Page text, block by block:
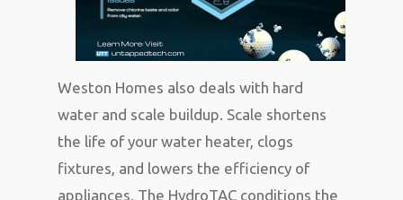
Weston Homes also deals with hard
water and scale buildup. Scale shortens
the life of your water heater, clogs
fixtures, and lowers the efficiency of
appliances. The HydroTAC conditions the